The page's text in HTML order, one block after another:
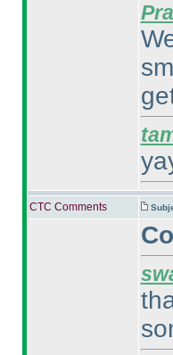
CTC Comments